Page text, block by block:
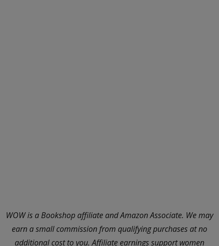
WOW is a Bookshop affiliate and Amazon Associate. We may
earn a small commission from qualifying purchases at no
additional cost to you. Affiliate earnings support women